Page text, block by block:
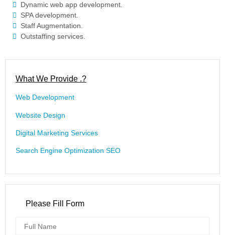
Dynamic web app development.
SPA development.
Staff Augmentation.
Outstaffing services.
What We Provide .?
Web Development
Website Design
Digital Marketing Services
Search Engine Optimization SEO
Please Fill Form